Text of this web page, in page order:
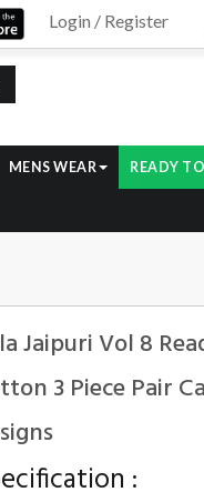
Login / Register
MENS WEAR READY
Jaipuri Vol 8
3 Piece Pair
: